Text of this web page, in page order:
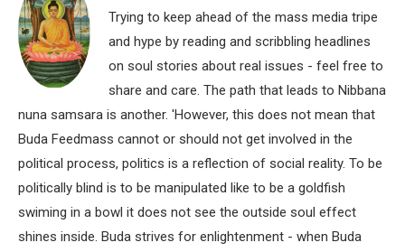
Trying to keep ahead of the mass media tripe
and hype by reading and scribbling headlines
on soul stories about real issues - feel free to
share and care. The path that leads to Nibbana
nuna samsara is another. 'However, this does not mean that
Buda Feedmass cannot or should not get involved in the
political process, politics is a reflection of social reality. To be
politically blind is to be manipulated like to be a goldfish
swiming in a bowl it does not see the outside soul effect
shines inside. Buda strives for enlightenment - when Buda